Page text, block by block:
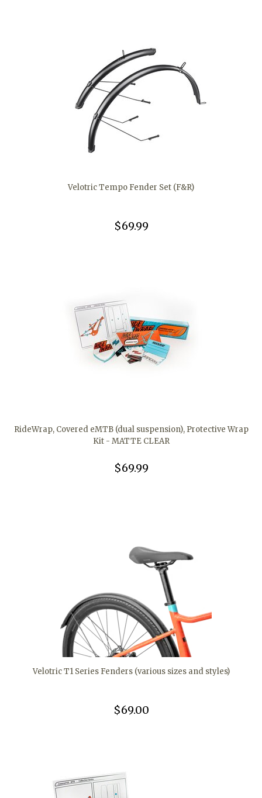
Velotric Tempo Fender Set (F&R)
$69.99
RideWrap, Covered eMTB (dual suspension), Protective Wrap
Kit - MATTE CLEAR
$69.99
Velotric T1 Series Fenders (various sizes and styles)
$69.00